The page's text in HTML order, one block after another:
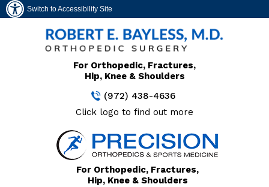
Switch to Accessibility Site
For Orthopedic, Fractures,
Hip, Knee & Shoulders
(972) 438-4636
Click logo to find out more
For Orthopedic, Fractures,
Hip, Knee & Shoulders